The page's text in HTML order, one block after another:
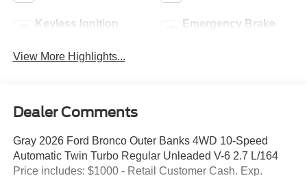
Keyless Ignition
Emergency Brake
View More Highlights...
Dealer Comments
Gray 2026 Ford Bronco Outer Banks 4WD 10-Speed
Automatic Twin Turbo Regular Unleaded V-6 2.7 L/164
Price includes: $1000 - Retail Customer Cash. Exp.